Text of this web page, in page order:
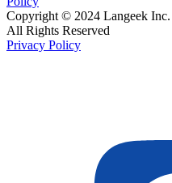
Copyright © 2024 Langeek Inc.
All Rights Reserved
Privacy Policy